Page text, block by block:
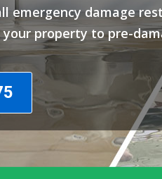
emergency damage
property to pre-